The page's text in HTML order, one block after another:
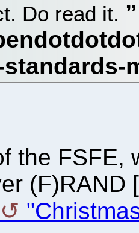
Do read it.
the FSFE,
(F)RAND [